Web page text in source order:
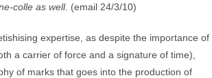
colle as well. (email 24/3/10)
expertise, as despite the importance of
a carrier of force and a signature of time),
of marks that goes into the production of